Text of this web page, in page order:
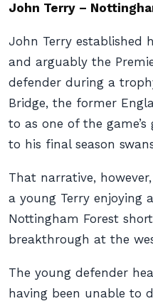
John Terry –
John Terry established
and arguably the
defender during a
Bridge, the former
to as one of the
to his final season
That narrative,
a young Terry enjoying
Nottingham Forest
breakthrough at the
The young defender
having been unable to